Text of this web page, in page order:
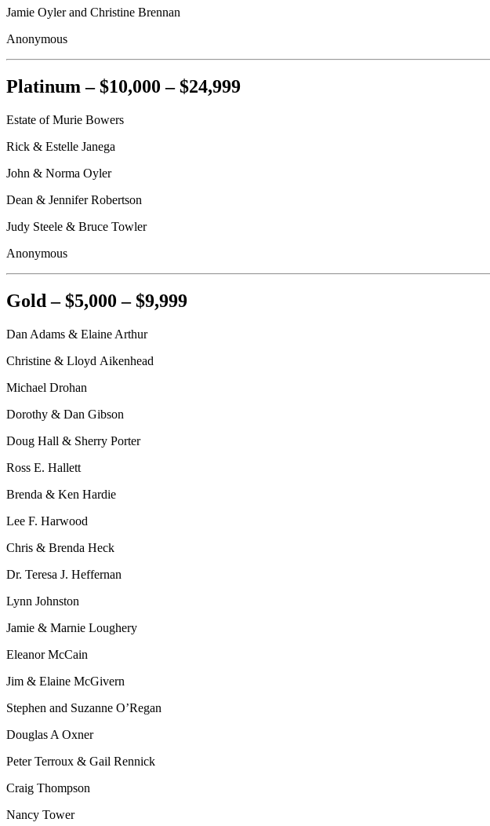
Jamie Oyler and Christine Brennan
Anonymous
Platinum – $10,000 – $24,999
Estate of Murie Bowers
Rick & Estelle Janega
John & Norma Oyler
Dean & Jennifer Robertson
Judy Steele & Bruce Towler
Anonymous
Gold – $5,000 – $9,999
Dan Adams & Elaine Arthur
Christine & Lloyd Aikenhead
Michael Drohan
Dorothy & Dan Gibson
Doug Hall & Sherry Porter
Ross E. Hallett
Brenda & Ken Hardie
Lee F. Harwood
Chris & Brenda Heck
Dr. Teresa J. Heffernan
Lynn Johnston
Jamie & Marnie Loughery
Eleanor McCain
Jim & Elaine McGivern
Stephen and Suzanne O’Regan
Douglas A Oxner
Peter Terroux & Gail Rennick
Craig Thompson
Nancy Tower